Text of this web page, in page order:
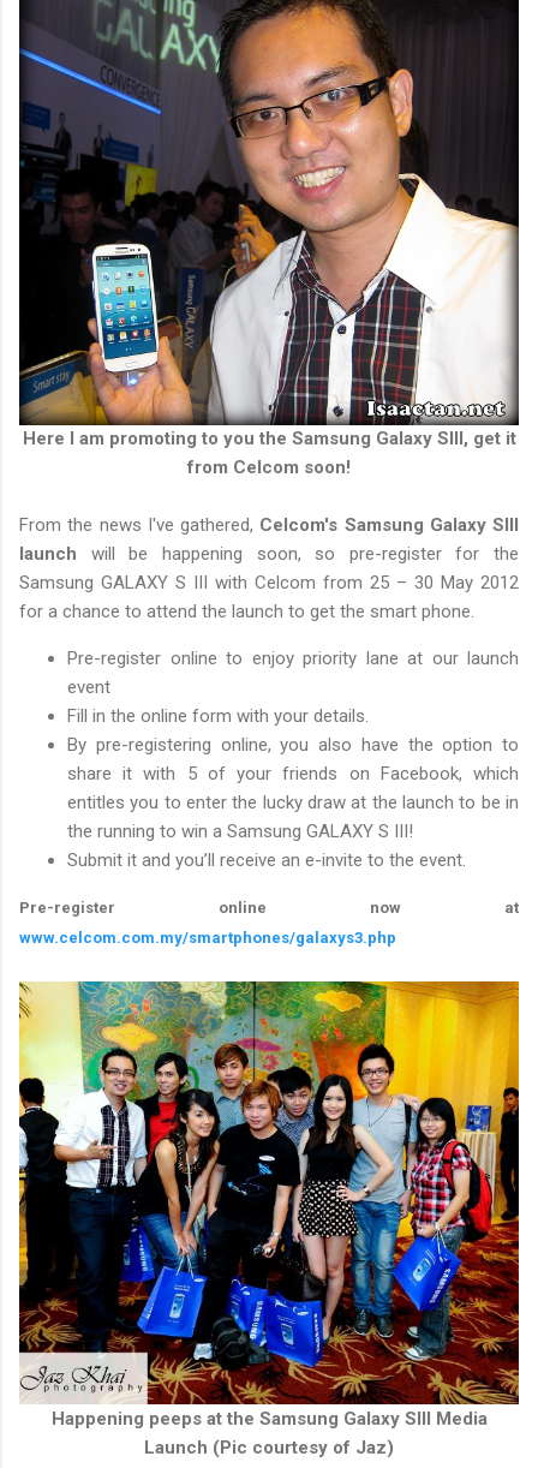
Here I am promoting to you the Samsung Galaxy SIII, get it
from Celcom soon!
From the news I've gathered, Celcom's Samsung Galaxy SIII
launch will be happening soon, so pre-register for the
Samsung GALAXY S III with Celcom from 25 – 30 May 2012
for a chance to attend the launch to get the smart phone.
Pre-register online to enjoy priority lane at our launch
event
Fill in the online form with your details.
By pre-registering online, you also have the option to
share it with 5 of your friends on Facebook, which
entitles you to enter the lucky draw at the launch to be in
the running to win a Samsung GALAXY S III!
Submit it and you’ll receive an e-invite to the event.
Pre-register online now at
www.celcom.com.my/smartphones/galaxys3.php
Happening peeps at the Samsung Galaxy SIII Media
Launch (Pic courtesy of Jaz)